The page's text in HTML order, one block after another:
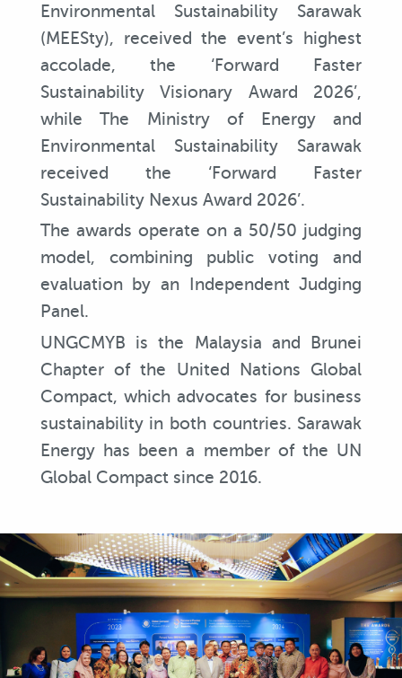
Environmental Sustainability Sarawak
(MEESty), received the event’s highest
accolade, the ‘Forward Faster
Sustainability Visionary Award 2026’,
while The Ministry of Energy and
Environmental Sustainability Sarawak
received the ‘Forward Faster
Sustainability Nexus Award 2026’.
The awards operate on a 50/50 judging
model, combining public voting and
evaluation by an Independent Judging
Panel.
UNGCMYB is the Malaysia and Brunei
Chapter of the United Nations Global
Compact, which advocates for business
sustainability in both countries. Sarawak
Energy has been a member of the UN
Global Compact since 2016.